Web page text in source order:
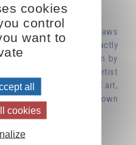
are identical with the laws
work of an artist is exactly
as that undertaken by
perfection. Just as an artist
to create a work of art,
materials of his or her own
cookies
control
want to
all
cookies